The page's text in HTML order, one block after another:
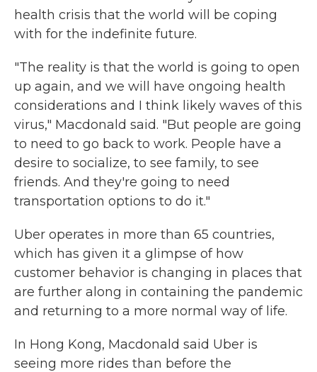
health crisis that the world will be coping
with for the indefinite future.
"The reality is that the world is going to open
up again, and we will have ongoing health
considerations and I think likely waves of this
virus," Macdonald said. "But people are going
to need to go back to work. People have a
desire to socialize, to see family, to see
friends. And they're going to need
transportation options to do it."
Uber operates in more than 65 countries,
which has given it a glimpse of how
customer behavior is changing in places that
are further along in containing the pandemic
and returning to a more normal way of life.
In Hong Kong, Macdonald said Uber is
seeing more rides than before the